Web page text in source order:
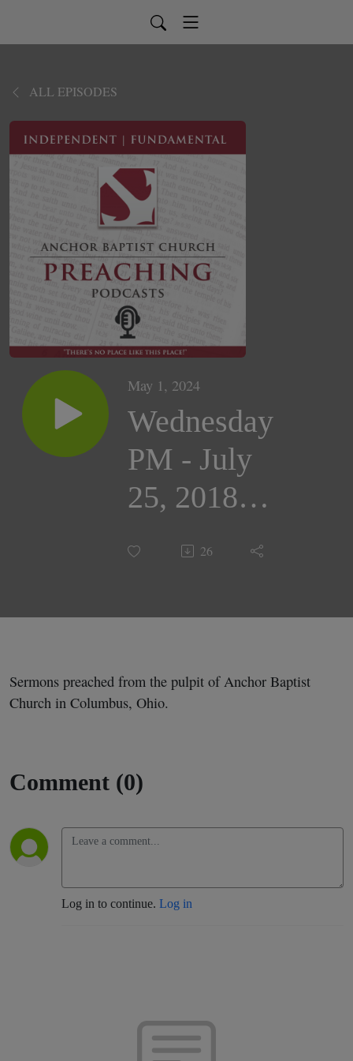
ALL EPISODES
May 1, 2024
Wednesday
PM - July
25, 2018 |
Pastor
Cox
26
Sermons preached from the pulpit of Anchor Baptist
Church in Columbus, Ohio.
Comment (0)
Log in to continue. Log in